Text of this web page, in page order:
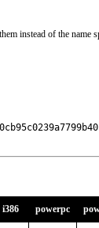
instead of the name
i386 powerpc